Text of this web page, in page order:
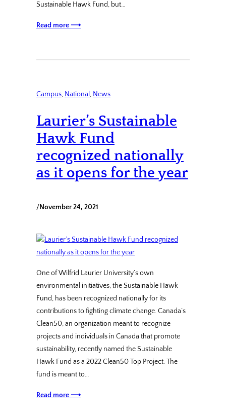
Sustainable Hawk Fund, but…
Read more ⟶
Campus, National , News
Laurier’s Sustainable
Hawk Fund
recognized nationally
as it opens for the year
/November 24, 2021
One of Wilfrid Laurier University’s own
environmental initiatives, the Sustainable Hawk
Fund, has been recognized nationally for its
contributions to fighting climate change. Canada’s
Clean50, an organization meant to recognize
projects and individuals in Canada that promote
sustainability, recently named the Sustainable
Hawk Fund as a 2022 Clean50 Top Project. The
fund is meant to…
Read more ⟶